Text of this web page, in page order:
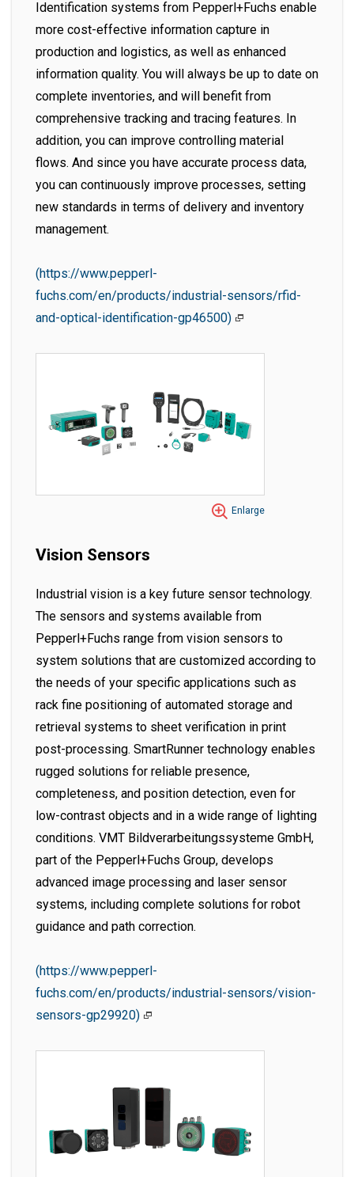
Identification systems from Pepperl+Fuchs enable
more cost-effective information capture in
production and logistics, as well as enhanced
information quality. You will always be up to date on
complete inventories, and will benefit from
comprehensive tracking and tracing features. In
addition, you can improve controlling material
flows. And since you have accurate process data,
you can continuously improve processes, setting
new standards in terms of delivery and inventory
management.
(https://www.pepperl-
fuchs.com/en/products/industrial-sensors/rfid-
and-optical-identification-gp46500)
Enlarge
Vision Sensors
Industrial vision is a key future sensor technology.
The sensors and systems available from
Pepperl+Fuchs range from vision sensors to
system solutions that are customized according to
the needs of your specific applications such as
rack fine positioning of automated storage and
retrieval systems to sheet verification in print
post-processing. SmartRunner technology enables
rugged solutions for reliable presence,
completeness, and position detection, even for
low-contrast objects and in a wide range of lighting
conditions. VMT Bildverarbeitungssysteme GmbH,
part of the Pepperl+Fuchs Group, develops
advanced image processing and laser sensor
systems, including complete solutions for robot
guidance and path correction.
(https://www.pepperl-
fuchs.com/en/products/industrial-sensors/vision-
sensors-gp29920)